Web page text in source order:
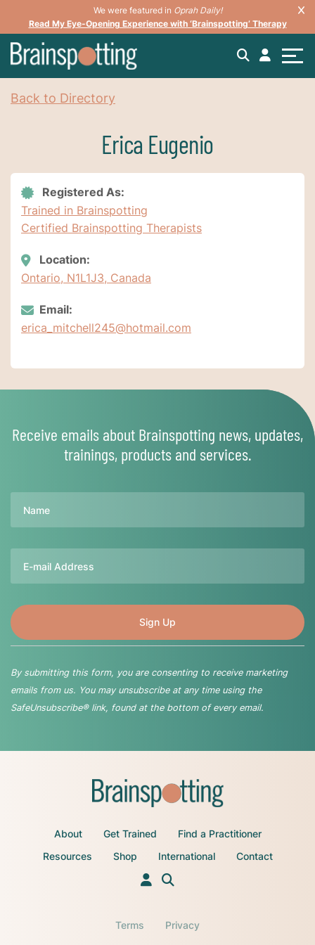
We were featured in Oprah Daily!
Read My Eye-Opening Experience with ‘Brainspotting’ Therapy
Back to Directory
Erica Eugenio
Registered As:
Trained in Brainspotting
Certified Brainspotting Therapists
Location:
Ontario, N1L1J3, Canada
Email:
erica_mitchell245@hotmail.com
Receive emails about Brainspotting news, updates,
trainings, products and services.
By submitting this form, you are consenting to receive marketing
emails from us. You may unsubscribe at any time using the
SafeUnsubscribe® link, found at the bottom of every email.
About Get Trained
Find a Practitioner
Resources
Shop International Contact
Terms Privacy